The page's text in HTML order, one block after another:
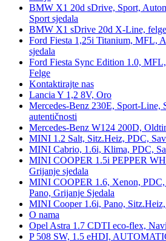
BMW X1 20d sDrive, Sport,
Sport sjedala
BMW X1 sDrive 20d X-Line,
Ford Fiesta 1,25i Titanium, MFL,
sjedala
Ford Fiesta Sync Edition 1.0,
Felge
Kontaktirajte nas
Lancia Y 1,2 8V, Oro
Mercedes-Benz 230E, Sport-Line,
autentičnosti
Mercedes-Benz W124 200D,
MINI 1.2 Salt, Sitz.Heiz, PDC,
MINI Cabrio, 1.6i, Klima, PDC,
MINI COOPER 1.5i PEPPER
Grijanje sjedala
MINI COOPER 1.6, Xenon,
Pano, Grijanje Sjedala
MINI Cooper 1.6i, Pano,
O nama
Opel Astra 1.7 CDTI eco-flex,
P 508 SW, 1.5 eHDI,